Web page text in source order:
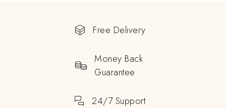
Free Delivery
Money Back
Guarantee
24/7 Support